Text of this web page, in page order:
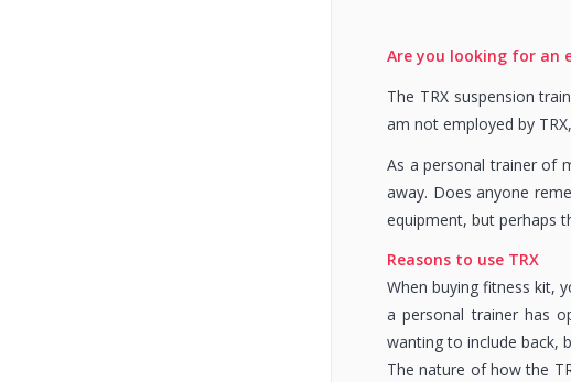
Are you looking for an
The TRX suspension
am not employed by
As a personal trainer of
away. Does anyone
equipment, but perhaps
Reasons to use TRX
When buying fitness kit,
a personal trainer has
wanting to include back,
The nature of how the